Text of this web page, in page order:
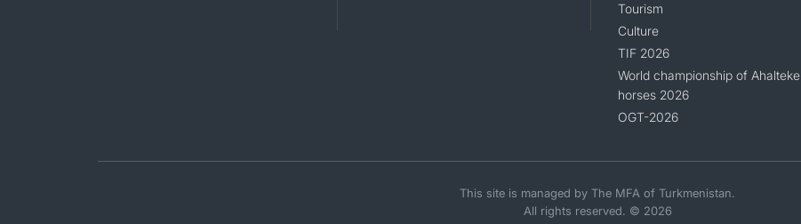
Tourism
Culture
TIF 2026
World championship of Ahalteke
horses 2026
OGT-2026
This site is managed by The MFA of Turkmenistan.
All rights reserved. © 2026